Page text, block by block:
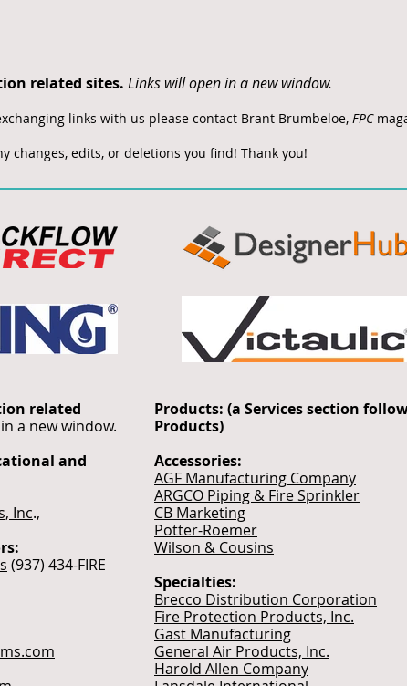
related sites. Links will open in a new window.
links with us please contact Brant Brumbeloe, FPC
changes, edits, or deletions you find! Thank you!
related
a new window.
and
Inc.,
(937) 434-FIRE
Products: (a Services section
Products)
Accessories:
AGF Manufacturing Company
ARGCO Piping & Fire Sprinkler
CB Marketing
Potter-Roemer
Wilson & Cousins
Specialties:
Brecco Distribution Corporation
Fire Protection Products, Inc.
Gast Manufacturing
General Air Products, Inc.
Harold Allen Company